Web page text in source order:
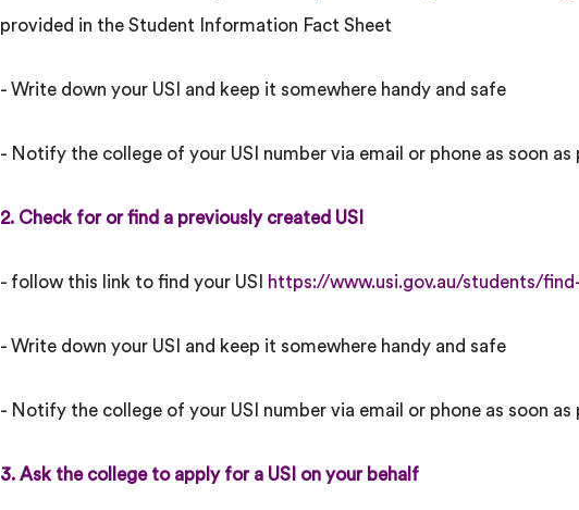
provided in the Student Information Fact Sheet
- Write down your USI and keep it somewhere handy and safe
- Notify the college of your USI number via email or phone as soon as
2. Check for or find a previously created USI
- follow this link to find your USI https://www.usi.gov.au/students/
- Write down your USI and keep it somewhere handy and safe
- Notify the college of your USI number via email or phone as soon as
3. Ask the college to apply for a USI on your behalf